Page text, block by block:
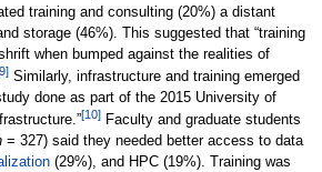
training and consulting (20%) a distant
storage (46%). This suggested that “training
when bumped against the realities of
Similarly, infrastructure and training emerged
done as part of the 2015 University of
[10]Faculty and graduate students
= 327) said they needed better access to data
(29%), and HPC (19%). Training was